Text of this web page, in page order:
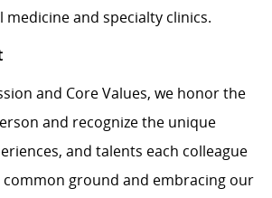
and specialty clinics.
and Core Values, we honor the
and recognize the unique
and talents each colleague
common ground and embracing our